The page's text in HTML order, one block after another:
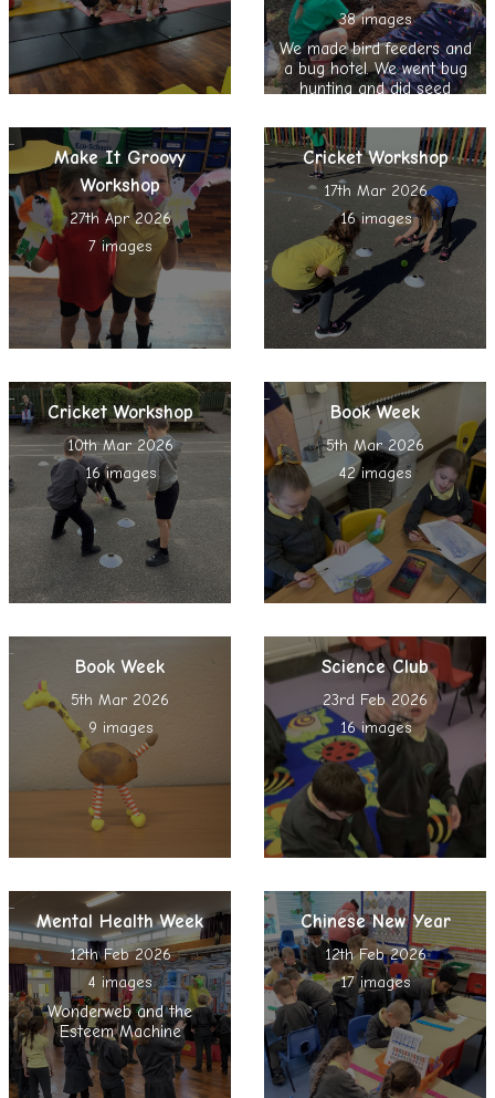
38 images
We made bird feeders and
a bug hotel. We went bug
hunting and did seed
and spent time in the
Sensory Garden
Make It Groovy
Workshop
27th Apr 2026
7 images
Cricket Workshop
17th Mar 2026
16 images
Cricket Workshop
10th Mar 2026
16 images
Book Week
5th Mar 2026
42 images
Book Week
5th Mar 2026
9 images
Science Club
23rd Feb 2026
16 images
Mental Health Week
12th Feb 2026
4 images
Wonderweb and the
Esteem Machine
Chinese New Year
12th Feb 2026
17 images